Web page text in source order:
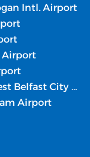
Intl. Airport
Airport
Aer Lingus BHD terminal – George Best Belfast City Airport
Airport